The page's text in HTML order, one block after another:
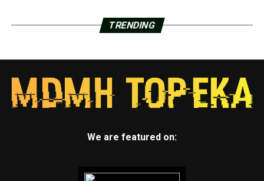
TRENDING
We are featured on: